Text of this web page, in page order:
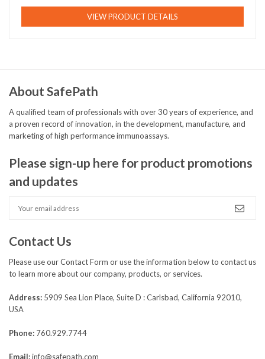
VIEW PRODUCT DETAILS
About SafePath
A qualified team of professionals with over 30 years of experience, and
a proven record of innovation, in the development, manufacture, and
marketing of high performance immunoassays.
Please sign-up here for product promotions
and updates
Contact Us
Please use ourContact Form or use the information below to contact us
to learn more about our company, products, or services.
Address: 5909 Sea Lion Place, Suite D : Carlsbad, California 92010,
USA
Phone: 760.929.7744
Email:info@safepath.com